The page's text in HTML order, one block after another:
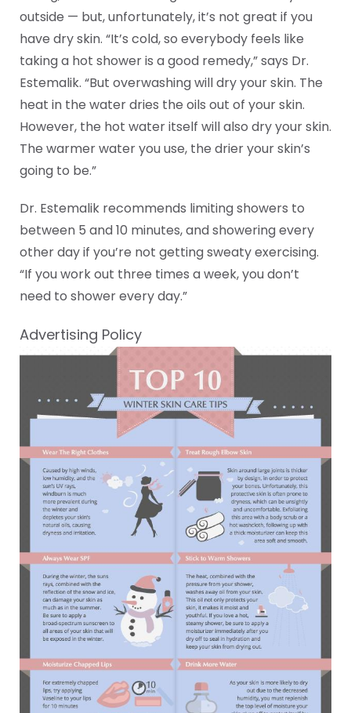
outside — but, unfortunately, it’s not great if you
have dry skin. “It’s cold, so everybody feels like
taking a hot shower is a good remedy,” says Dr.
Estemalik. “But overwashing will dry your skin. The
heat in the water dries the oils out of your skin.
However, the hot water itself will also dry your skin.
The warmer water you use, the drier your skin’s
going to be.”
Dr. Estemalik recommends limiting showers to
between 5 and 10 minutes, and showering every
other day if you’re not getting sweaty exercising.
“If you work out three times a week, you don’t
need to shower every day.”
Advertising Policy